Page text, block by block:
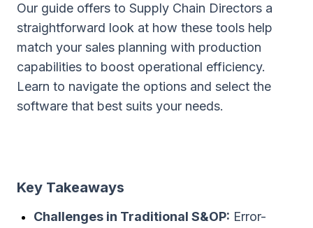
Our guide offers to Supply Chain Directors a
straightforward look at how these tools help
match your sales planning with production
capabilities to boost operational efficiency.
Learn to navigate the options and select the
software that best suits your needs.
Key Takeaways
Challenges in Traditional S&OP: Error-